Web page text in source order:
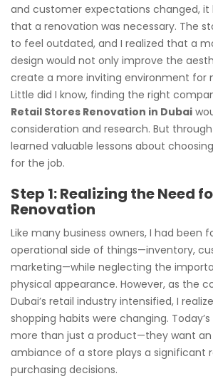
and customer expectations changed,
that a renovation was necessary. The
to feel outdated, and I realized that a
design would not only improve the
create a more inviting environment for
Little did I know, finding the right
Retail Stores Renovation in Dubai
consideration and research. But
learned valuable lessons about
for the job.
Step 1: Realizing the Need
Renovation
Like many business owners, I had been
operational side of things—inventory,
marketing—while neglecting the
physical appearance. However, as the
Dubai’s retail industry intensified, I
shopping habits were changing.
more than just a product—they want an
ambiance of a store plays a significant
purchasing decisions.